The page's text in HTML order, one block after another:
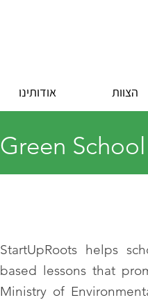
אודותינו הצוות
Green
StartUpRoots helps
based lessons that
Ministry of